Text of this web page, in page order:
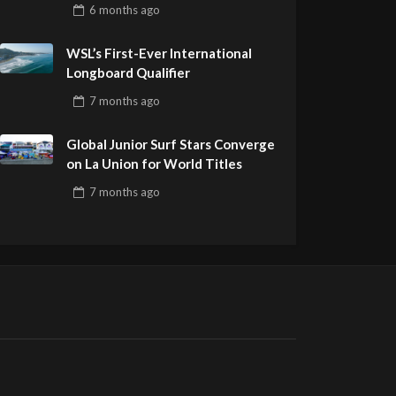
Remember
6 monthsago
WSL’s First-Ever International
Longboard Qualifier
7 monthsago
Global Junior Surf Stars Converge
on La Union for World Titles
7 monthsago